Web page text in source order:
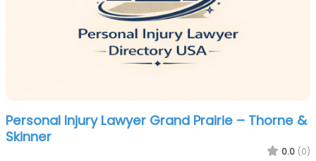
Personal Injury Lawyer Grand Prairie – Thorne &
Skinner
0.0 (0)